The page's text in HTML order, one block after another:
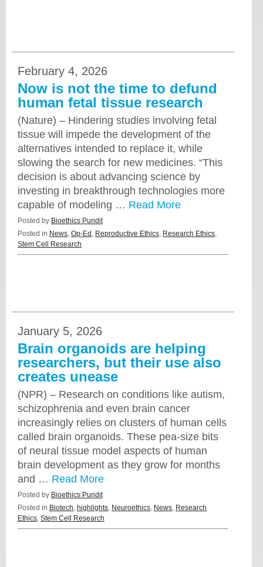
February 4, 2026
Now is not the time to defund
human fetal tissue research
(Nature) – Hindering studies involving fetal
tissue will impede the development of the
alternatives intended to replace it, while
slowing the search for new medicines. “This
decision is about advancing science by
investing in breakthrough technologies more
capable of modeling … Read More
Posted by Bioethics Pundit
Posted in News, Op-Ed , Reproductive Ethics, Research Ethics,
Stem Cell Research
January 5, 2026
Brain organoids are helping
researchers, but their use also
creates unease
(NPR) – Research on conditions like autism,
schizophrenia and even brain cancer
increasingly relies on clusters of human cells
called brain organoids. These pea-size bits
of neural tissue model aspects of human
brain development as they grow for months
and … Read More
Posted by Bioethics Pundit
Posted in Biotech, highlights, Neuroethics, News, Research
Ethics, Stem Cell Research